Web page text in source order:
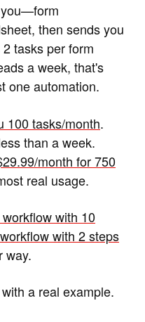
you—form
then sends you
tasks per form
a week, that's
one automation.
100 tasks/month.
than a week.
month for 750
real usage.
with 10
with 2 steps
way.
a real example.